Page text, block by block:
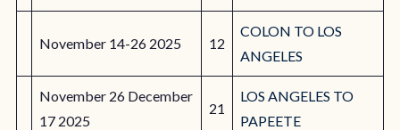
November 14-26 2025 12
COLON TO LOS
ANGELES
November 26 December
17 2025
21
LOS ANGELES TO
PAPEETE